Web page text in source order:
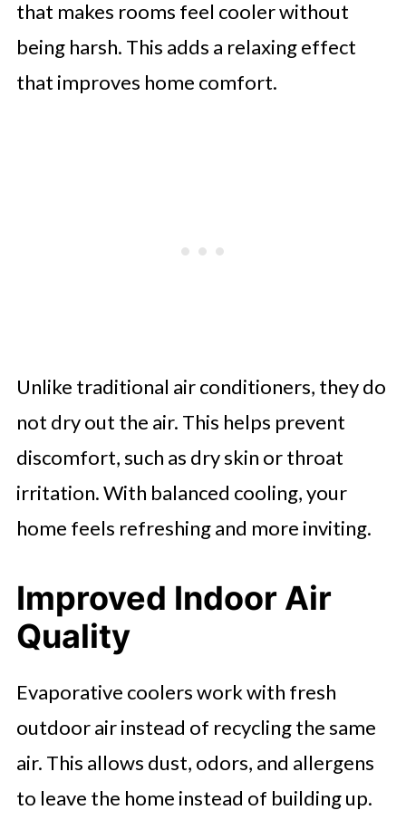
that makes rooms feel cooler without
being harsh. This adds a relaxing effect
that improves home comfort.
Unlike traditional air conditioners, they do
not dry out the air. This helps prevent
discomfort, such as dry skin or throat
irritation. With balanced cooling, your
home feels refreshing and more inviting.
Improved Indoor Air
Quality
Evaporative coolers work with fresh
outdoor air instead of recycling the same
air. This allows dust, odors, and allergens
to leave the home instead of building up.